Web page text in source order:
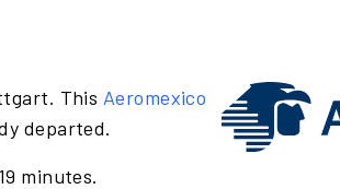
This Aeromexico
departed.
minutes.